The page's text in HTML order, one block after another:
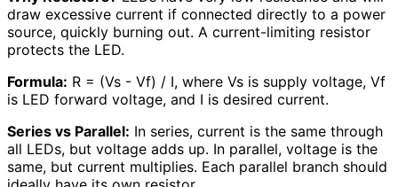
draw excessive current if connected directly to a power
source, quickly burning out. A current-limiting resistor
protects the LED.
Formula: R = (Vs - Vf) / I, where Vs is supply voltage, Vf
is LED forward voltage, and I is desired current.
Series vs Parallel: In series, current is the same through
all LEDs, but voltage adds up. In parallel, voltage is the
same, but current multiplies. Each parallel branch should